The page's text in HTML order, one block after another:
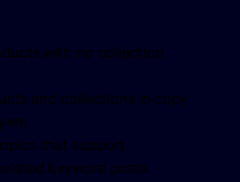
with no collection
and collections in copy
that support
keyword posts